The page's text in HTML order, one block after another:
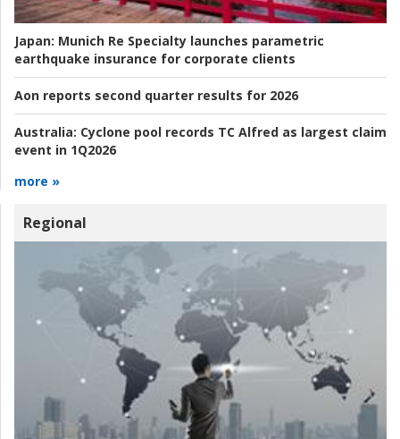
Japan: Munich Re Specialty launches parametric
earthquake insurance for corporate clients
Aon reports second quarter results for 2026
Australia: Cyclone pool records TC Alfred as largest claim
event in 1Q2026
more »
Regional